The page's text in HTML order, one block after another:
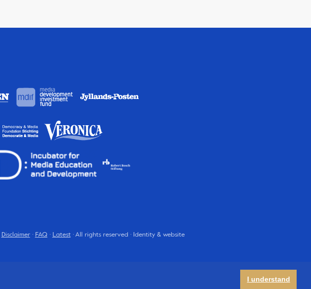
I understand
Disclaimer· FAQ · Latest· All rights reserved · Identity & website